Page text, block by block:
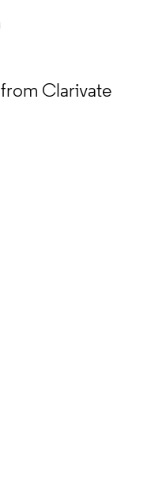
from Clarivate